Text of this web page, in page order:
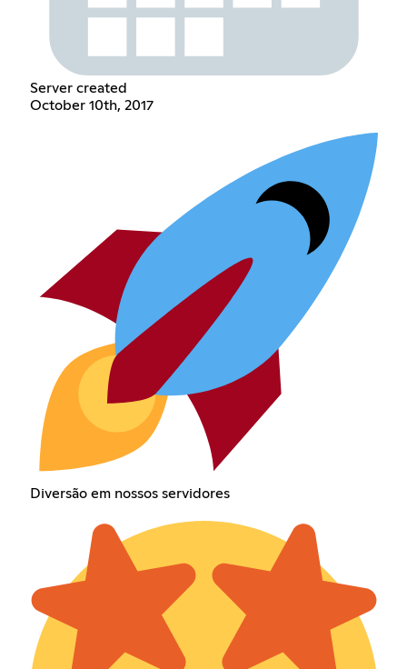
Server created
October 10th, 2017
Diversão em nossos servidores